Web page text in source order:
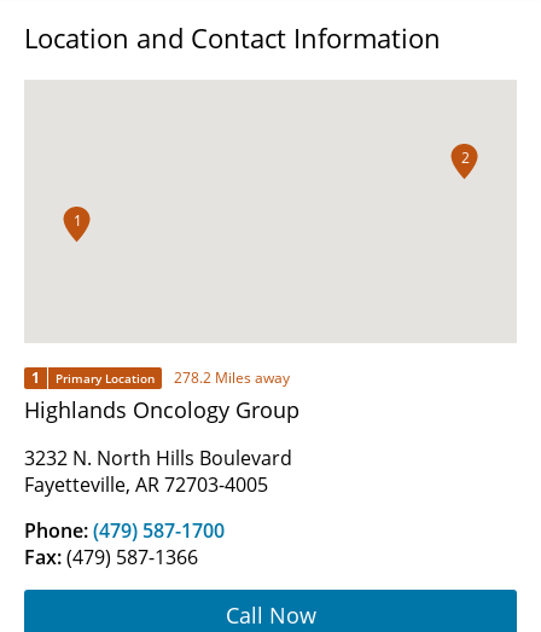
Location and Contact Information
1
2
1 Primary Location 278.2 Miles away
Highlands Oncology Group
3232 N. North Hills Boulevard
Fayetteville, AR 72703-4005
Phone:(479) 587-1700
Fax:(479) 587-1366
Call Now